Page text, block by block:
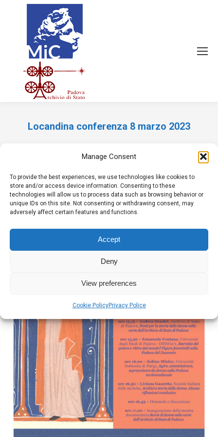
Manage Consent
To provide the best experiences, we use technologies like cookies to
store and/or access device information. Consenting to these
technologies will allow us to process data such as browsing behavior or
unique IDs on this site. Not consenting or withdrawing consent, may
adversely affect certain features and functions.
Accept
Deny
View preferences
Cookie PolicyPrivacy Police
Locandina conferenza 8 marzo 2023